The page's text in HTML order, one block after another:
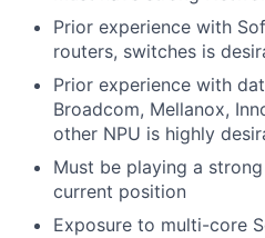
Prior experience with
routers, switches is
Prior experience with
Broadcom, Mellanox,
other NPU is highly
Must be playing a
current position
Exposure to multi-core